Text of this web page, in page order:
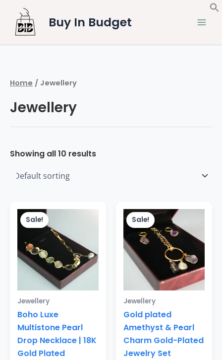
content
Buy In Budget
Home / Jewellery
Jewellery
Showing all 10 results
Sale!
Jewellery
Boho Luxe
Multistone Pearl
Drop Necklace | 18K
Gold Plated
₹3,999.00.
Sale!
Jewellery
Gold plated
Amethyst & Pearl
Charm Gold-Plated
Jewelry Set
price
was:
₹3,999.00.₹1,499.00.